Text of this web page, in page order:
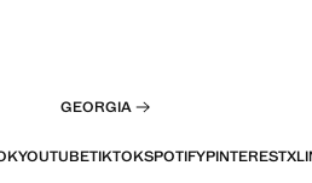
GEORGIA
YOUTUBETIKTOKSPOTIFYPINTERESTX